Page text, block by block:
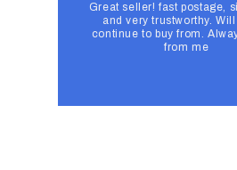
Great seller! fast postage,
and very trustworthy.
continue to buy from.
from me